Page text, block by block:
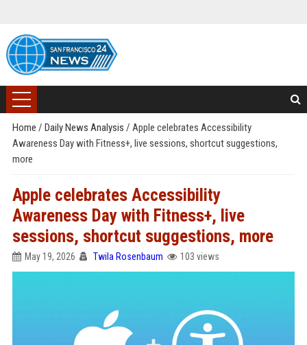
Home / Daily News Analysis / Apple celebrates Accessibility
Awareness Day with Fitness+, live sessions, shortcut suggestions,
more
Apple celebrates Accessibility
Awareness Day with Fitness+, live
sessions, shortcut suggestions, more
May 19, 2026 Twila Rosenbaum 103 views